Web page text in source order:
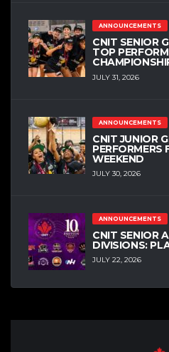
ANNOUNCEMENTS
CNIT SENIOR
TOP
JULY 31, 2026
ANNOUNCEMENTS
CNIT JUNIOR
PERFORMERS
WEEKEND
JULY 30, 2026
ANNOUNCEMENTS
CNIT SENIOR
DIVISIONS:
JULY 22, 2026